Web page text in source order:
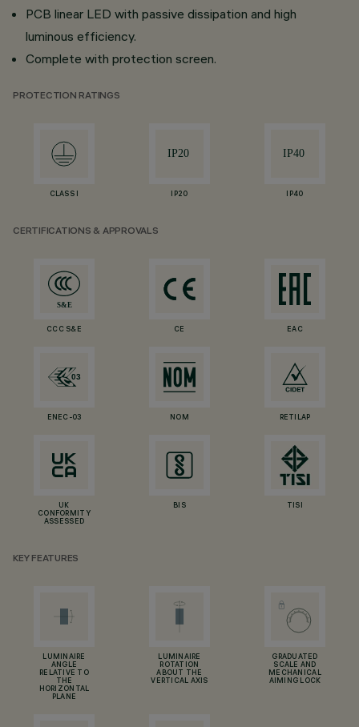
PCB linear LED with passive dissipation and high
luminous efficiency.
Complete with protection screen.
PROTECTION RATINGS
CLASS I IP20 IP40
CERTIFICATIONS & APPROVALS
CCC S&E CE EAC
ENEC-03 NOM RETILAP
UK
CONFORMITY
ASSESSED
BIS TISI
KEY FEATURES
LUMINAIRE
ANGLE
RELATIVE TO
THE
HORIZONTAL
PLANE
LUMINAIRE
ROTATION
ABOUT THE
VERTICAL AXIS
GRADUATED
SCALE AND
MECHANICAL
AIMING LOCK